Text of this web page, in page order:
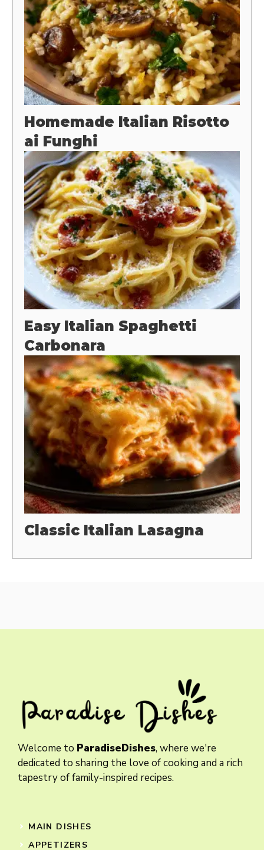
Homemade Italian Risotto
ai Funghi
Easy Italian Spaghetti
Carbonara
Classic Italian Lasagna
Welcome to ParadiseDishes, where we're
dedicated to sharing the love of cooking and a rich
tapestry of family-inspired recipes.
MAIN DISHES
APPETIZERS